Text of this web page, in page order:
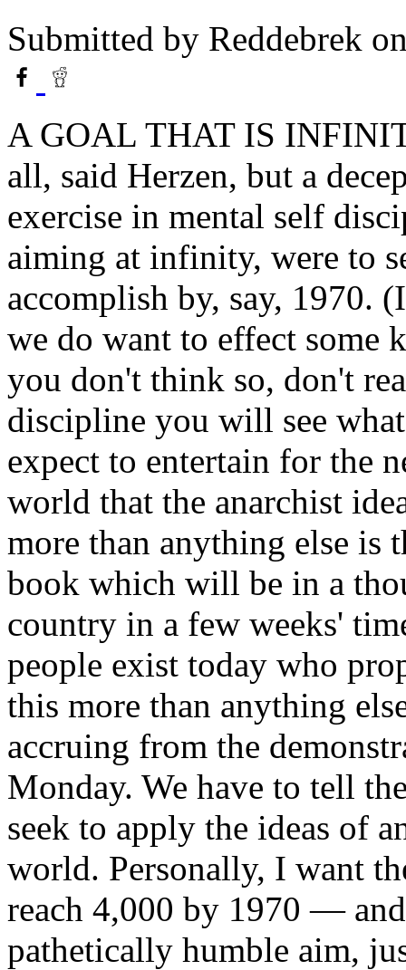
Submitted by Reddebrek
A GOAL THAT IS
all, said Herzen, but a
exercise in mental self
aiming at infinity, were to
accomplish by, say, 1970.
we do want to effect
you don't think so, don't
discipline you will see
expect to entertain for the
world that the anarchist
more than anything else is
book which will be in a
country in a few weeks'
people exist today who
this more than anything
accruing from the
Monday. We have to tell
seek to apply the ideas of
world. Personally, I want
reach 4,000 by 1970 —
pathetically humble aim,